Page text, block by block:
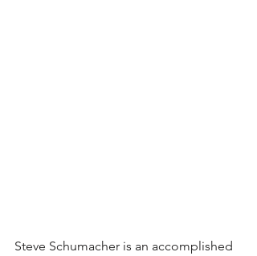
Steve Schumacher is an accomplished